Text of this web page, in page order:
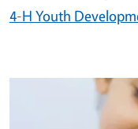
4-H Youth